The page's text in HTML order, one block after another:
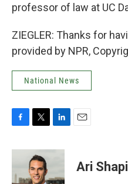
professor of law at UC
ZIEGLER: Thanks for
provided by NPR,
National News
c
b
i
t
t
n
Ari